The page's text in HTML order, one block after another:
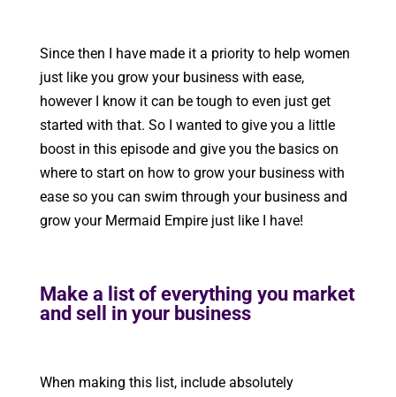
Since then I have made it a priority to help women
just like you grow your business with ease,
however I know it can be tough to even just get
started with that. So I wanted to give you a little
boost in this episode and give you the basics on
where to start on how to grow your business with
ease so you can swim through your business and
grow your Mermaid Empire just like I have!
Make a list of everything you market
and sell in your business
When making this list, include absolutely